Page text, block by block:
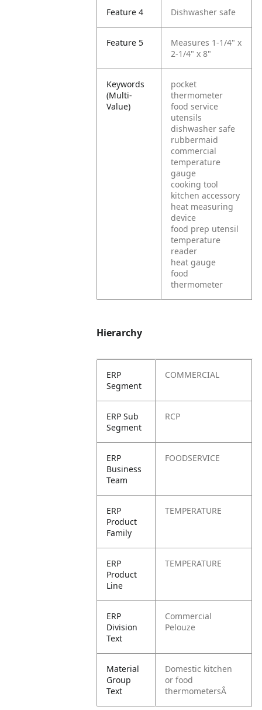
Feature 4 Dishwasher safe
Feature 5
Measures 1-1/4" x
2-1/4" x 8"
Keywords
(Multi-
Value)
pocket
thermometer
food service
utensils
dishwasher safe
rubbermaid
commercial
temperature
gauge
cooking tool
kitchen accessory
heat measuring
device
food prep utensil
temperature
reader
heat gauge
food
thermometer
Hierarchy
ERP
Segment
COMMERCIAL
ERP Sub
Segment
RCP
ERP
Business
Team
FOODSERVICE
ERP
Product
Family
TEMPERATURE
ERP
Product
Line
TEMPERATURE
ERP
Division
Text
Commercial
Pelouze
Material
Group
Text
Domestic kitchen
or food
thermometersÂ